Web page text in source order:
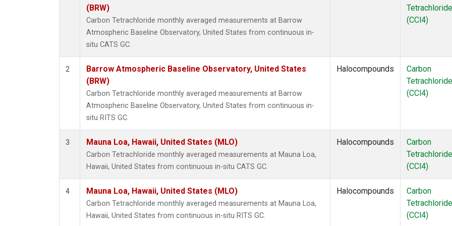
(BRW)
Carbon Tetrachloride monthly averaged measurements at Barrow
Atmospheric Baseline Observatory, United States from continuous in-
situ CATS GC.
Tetrachloride
(CCl4)
2
Barrow Atmospheric Baseline Observatory, United States
(BRW)
Carbon Tetrachloride monthly averaged measurements at Barrow
Atmospheric Baseline Observatory, United States from continuous in-
situ RITS GC.
Halocompounds
Carbon
Tetrachloride
(CCl4)
3 Mauna Loa, Hawaii, United States (MLO)
Carbon Tetrachloride monthly averaged measurements at Mauna Loa,
Hawaii, United States from continuous in-situ CATS GC.
Halocompounds
Carbon
Tetrachloride
(CCl4)
4 Mauna Loa, Hawaii, United States (MLO)
Carbon Tetrachloride monthly averaged measurements at Mauna Loa,
Hawaii, United States from continuous in-situ RITS GC.
Halocompounds
Carbon
Tetrachloride
(CCl4)